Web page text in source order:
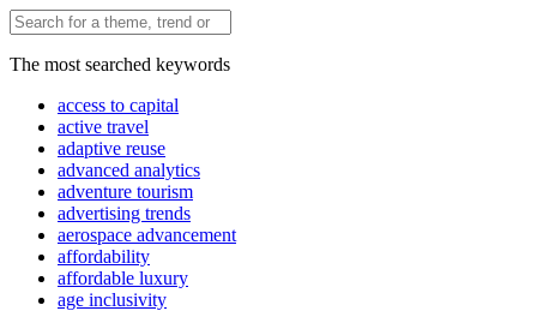
The most searched keywords
access to capital
active travel
adaptive reuse
advanced analytics
adventure tourism
advertising trends
aerospace advancement
affordability
affordable luxury
age inclusivity